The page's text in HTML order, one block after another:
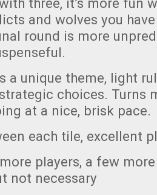
and wolves you
round is more
a unique theme, light
choices. Turns
at a nice, brisk pace.
each tile, excellent
players, a few
not necessary